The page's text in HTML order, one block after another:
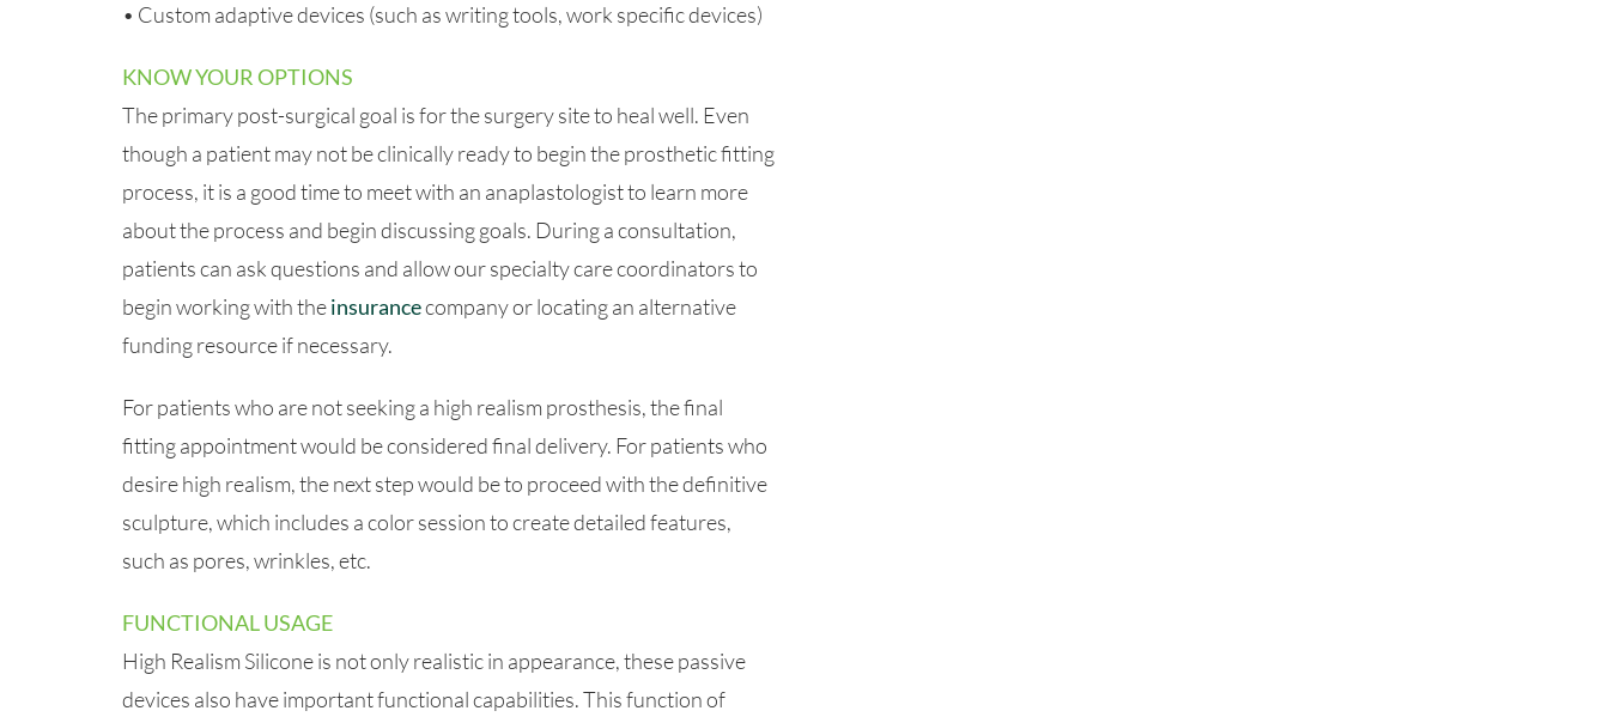
• Custom adaptive devices (such as writing tools, work specific devices)
KNOW YOUR OPTIONS
The primary post-surgical goal is for the surgery site to heal well. Even
though a patient may not be clinically ready to begin the prosthetic fitting
process, it is a good time to meet with an anaplastologist to learn more
about the process and begin discussing goals. During a consultation,
patients can ask questions and allow our specialty care coordinators to
begin working with theinsurancecompany or locating an alternative
funding resource if necessary.
For patients who are not seeking a high realism prosthesis, the final
fitting appointment would be considered final delivery. For patients who
desire high realism, the next step would be to proceed with the definitive
sculpture, which includes a color session to create detailed features,
such as pores, wrinkles, etc.
FUNCTIONAL USAGE
High Realism Silicone is not only realistic in appearance, these passive
devices also have important functional capabilities. This function of